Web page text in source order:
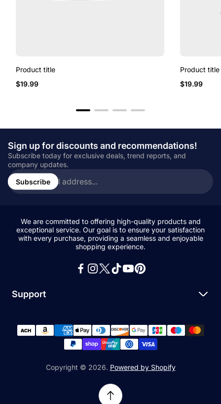
Product title
Regular
$19.99
Product title
Regular
$19.99
Sign up for discounts and recommendations!
Subscribe today for exclusive deals, trend reports, and
company updates.
Enter
email
address...
Subscribe
We are committed to offering high-quality products and
exceptional service. Our goal is to ensure your satisfaction
with every purchase, providing a seamless and enjoyable
shopping experience.
Support
All Collections
Privacy PolicyCopyright © 2026. Powered by Shopify